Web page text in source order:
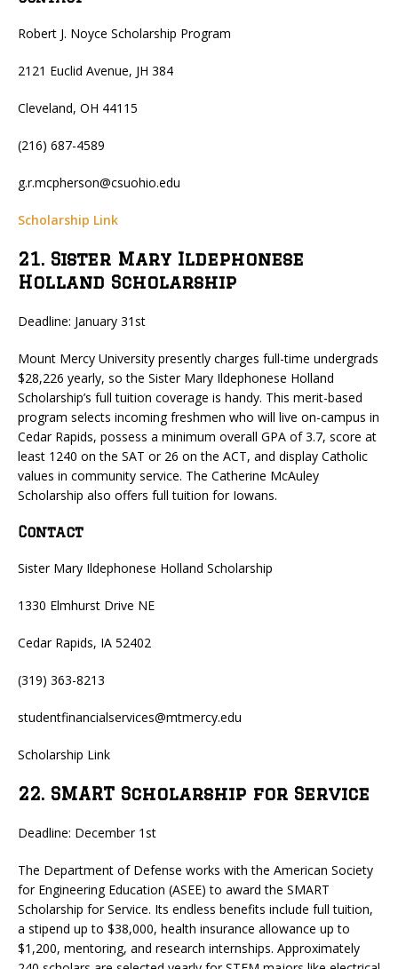
Robert J. Noyce Scholarship Program
2121 Euclid Avenue, JH 384
Cleveland, OH 44115
(216) 687-4589
g.r.mcpherson@csuohio.edu
Scholarship Link
21. Sister Mary Ildephonese
Holland Scholarship
Deadline: January 31st
Mount Mercy University presently charges full-time undergrads
$28,226 yearly, so the Sister Mary Ildephonese Holland
Scholarship’s full tuition coverage is handy. This merit-based
program selects incoming freshmen who will live on-campus in
Cedar Rapids, possess a minimum overall GPA of 3.7, score at
least 1240 on the SAT or 26 on the ACT, and display Catholic
values in community service. The Catherine McAuley
Scholarship also offers full tuition for Iowans.
Contact
Sister Mary Ildephonese Holland Scholarship
1330 Elmhurst Drive NE
Cedar Rapids, IA 52402
(319) 363-8213
studentfinancialservices@mtmercy.edu
Scholarship Link
22. SMART Scholarship for Service
Deadline: December 1st
The Department of Defense works with the American Society
for Engineering Education (ASEE) to award the SMART
Scholarship for Service. Its endless benefits include full tuition,
a stipend up to $38,000, health insurance allowance up to
$1,200, mentoring, and research internships. Approximately